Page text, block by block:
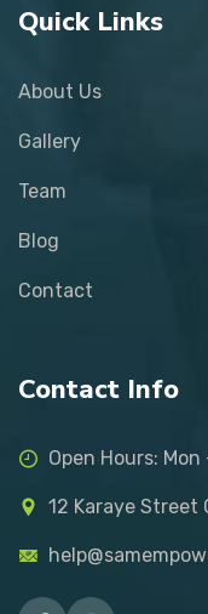
Quick Links
About Us
Gallery
Team
Blog
Contact
Contact Info
Open Hours:
12 Karaye Street